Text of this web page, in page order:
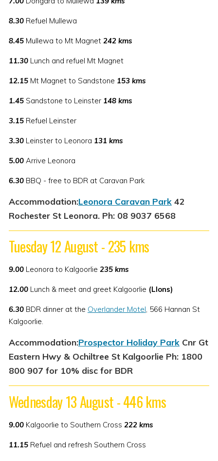
8.30Refuel Mullewa
8.45Mullewa to Mt Magnet 242 kms
11.30Lunch and refuel Mt Magnet
12.15Mt Magnet to Sandstone 153 kms
1.45Sandstone to Leinster 148 kms
3.15Refuel Leinster
3.30Leinster to Leonora 131 kms
5.00Arrive Leonora
6.30BBQ - free to BDR at Caravan Park
Accommodation:Leonora Caravan Park42
Rochester St Leonora. Ph: 08 9037 6568
Tuesday 12 August - 235 kms
9.00Leonora to Kalgoorlie 235 kms
12.00Lunch & meet and greet Kalgoorlie (LIons)
6.30BDR dinner at the Overlander Motel, 566 Hannan St
Kalgoorlie.
Accommodation:Prospector Holiday ParkCnr Gt
Eastern Hwy & Ochiltree St Kalgoorlie Ph: 1800
800 907 for 10% disc for BDR
Wednesday 13 August - 446 kms
9.00Kalgoorlie to Southern Cross 222 kms
11.15Refuel and refresh Southern Cross